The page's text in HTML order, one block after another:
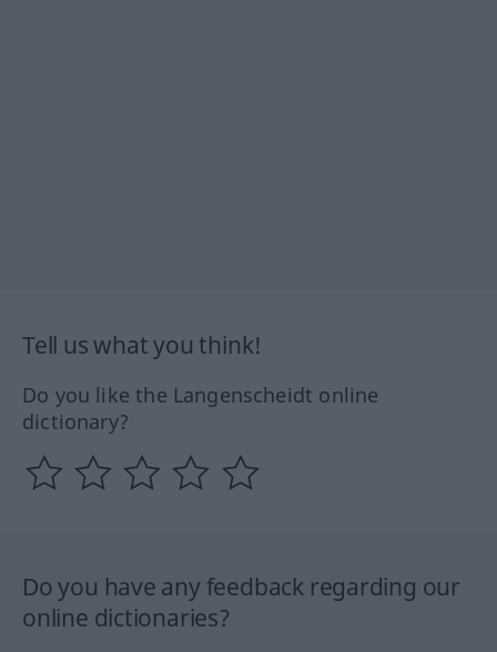
Tell us what you think!
Do you like the Langenscheidt online
dictionary?
Do you have any feedback regarding our
online dictionaries?